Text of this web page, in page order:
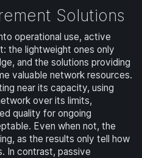
Solutions
operational use, active
the lightweight ones only
and the solutions providing
valuable network resources.
near its capacity, using
over its limits,
quality for ongoing
Even when not, the
as the results only tell how
In contrast, passive